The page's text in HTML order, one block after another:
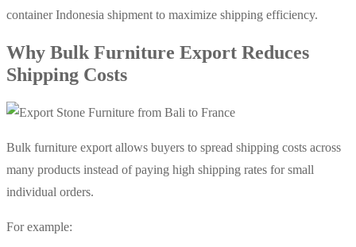
container Indonesia shipment to maximize shipping efficiency.
Why Bulk Furniture Export Reduces
Shipping Costs
Bulk furniture export allows buyers to spread shipping costs across
many products instead of paying high shipping rates for small
individual orders.
For example: